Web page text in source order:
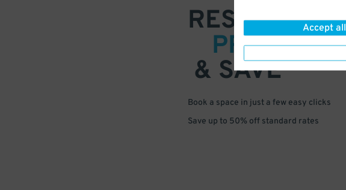
Accept all
RESERVE
PREPAY
& SAVE
Book a space in just a few easy clicks
Save up to 50% off standard rates